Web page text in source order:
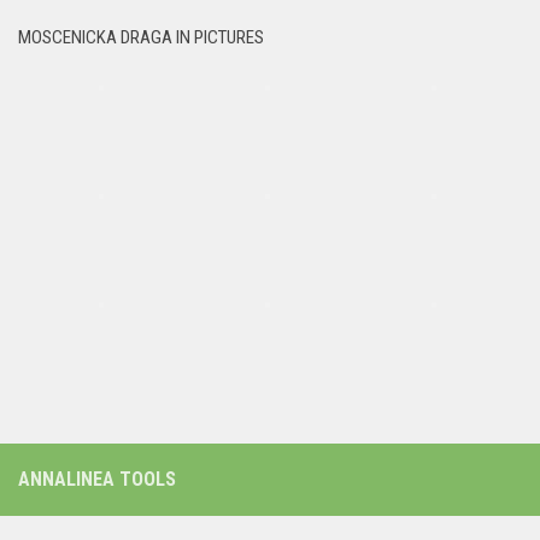
MOSCENICKA DRAGA IN PICTURES
ANNALINEA TOOLS